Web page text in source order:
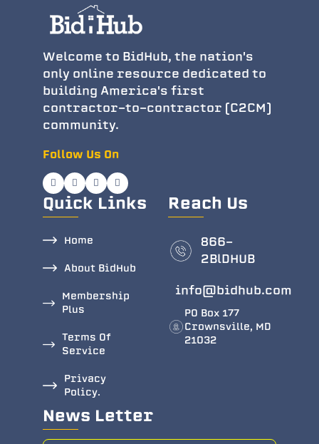
Welcome to BidHub, the nation's
only online resource dedicated to
building America's first
contractor-to-contractor (C2CM)
community.
Follow Us On
Quick Links
Home
About BidHub
Membership
Plus
Terms Of
Service
Privacy
Policy.
Reach Us
866-
2BlDHUB
info@bidhub.com
PO Box 177
Crownsville, MD
21032
News Letter